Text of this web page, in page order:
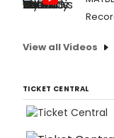
View all Videos
TICKET CENTRAL